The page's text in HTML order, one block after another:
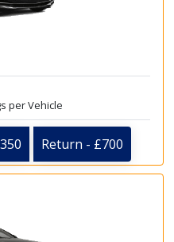
per Vehicle
Return - £700